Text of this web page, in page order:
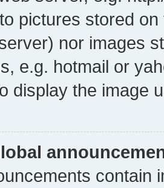
pictures stored
nor images
e.g. hotmail or
display the image
contain